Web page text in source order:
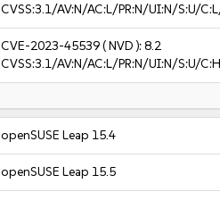
CVSS:3.1/AV:N/AC:L/PR:N/UI:N/S:U/
CVE-2023-45539( NVD ):8.2
CVSS:3.1/AV:N/AC:L/PR:N/UI:N/S:U/
openSUSE Leap 15.4
openSUSE Leap 15.5